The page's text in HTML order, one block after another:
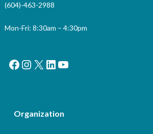
(604)-463-2988
Mon-Fri: 8:30am – 4:30pm
Facebook
Instagram
X LinkedIn
YouTube
Organization